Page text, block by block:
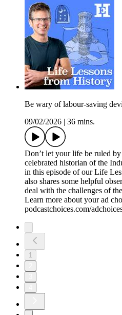
Be wary of labour-saving
09/02/2026
36 mins.
Don’t let your life be ruled
celebrated historian of the
in this episode of our Life
also shares some helpful
deal with the challenges of
Learn more about your ad
podcastchoices.com/
1